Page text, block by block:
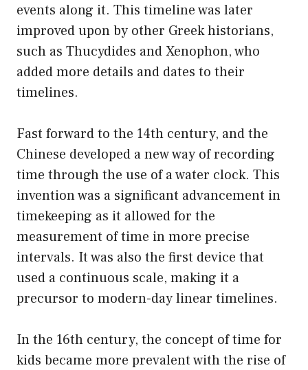
events along it. This timeline was later
improved upon by other Greek historians,
such as Thucydides and Xenophon, who
added more details and dates to their
timelines.
Fast forward to the 14th century, and the
Chinese developed a new way of recording
time through the use of a water clock. This
invention was a significant advancement in
timekeeping as it allowed for the
measurement of time in more precise
intervals. It was also the first device that
used a continuous scale, making it a
precursor to modern-day linear timelines.
In the 16th century, the concept of time for
kids became more prevalent with the rise of